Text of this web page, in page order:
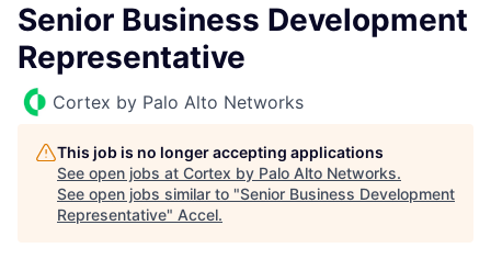
Senior Business Development
Representative
Cortex by Palo Alto Networks
This job is no longer accepting applications
See open jobs at Cortex by Palo Alto Networks.
See open jobs similar to "Senior Business Development
Representative" Accel.